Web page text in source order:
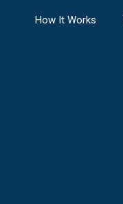
How It Works